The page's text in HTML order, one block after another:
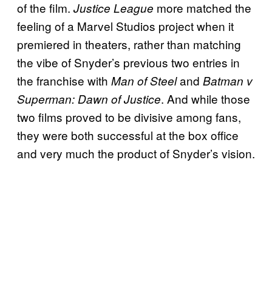
of the film. Justice League more matched the
feeling of a Marvel Studios project when it
premiered in theaters, rather than matching
the vibe of Snyder’s previous two entries in
the franchise with Man of Steeland Batman v
Superman: Dawn of Justice. And while those
two films proved to be divisive among fans,
they were both successful at the box office
and very much the product of Snyder’s vision.